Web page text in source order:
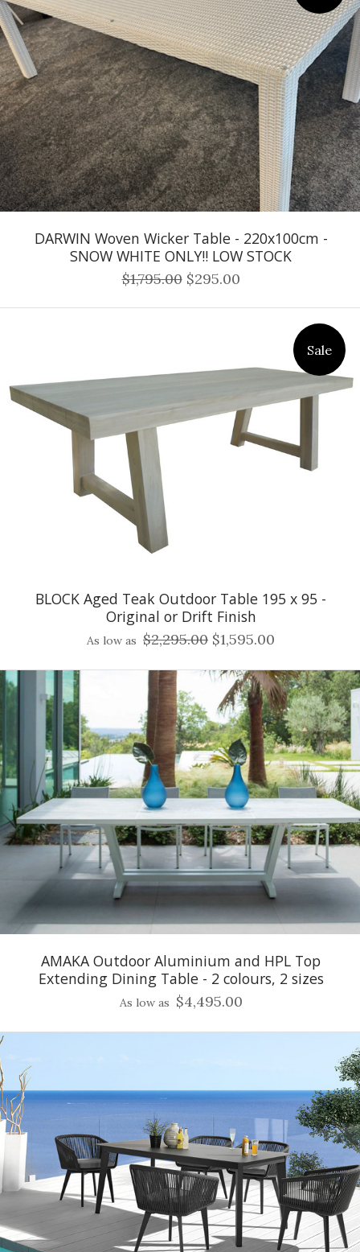
DARWIN Woven Wicker Table - 220x100cm -
SNOW WHITE ONLY!! LOW STOCK
$1,795.00 $295.00
Sale
BLOCK Aged Teak Outdoor Table 195 x 95 -
Original or Drift Finish
As low as $2,295.00 $1,595.00
AMAKA Outdoor Aluminium and HPL Top
Extending Dining Table - 2 colours, 2 sizes
As low as $4,495.00